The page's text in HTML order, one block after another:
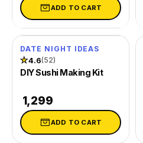
ADD TO CART
DATE NIGHT IDEAS
★4.6(52)
DIY Sushi Making Kit
₹ 1,299
ADD TO CART